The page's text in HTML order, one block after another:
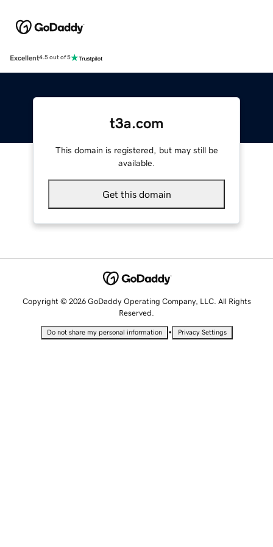
Excellent4.5 out of 5
t3a.com
This domain is registered, but may still be
available.
Get this domain
Copyright © 2026 GoDaddy Operating Company, LLC. All Rights
Reserved.
Do not share my personal information • Privacy Settings